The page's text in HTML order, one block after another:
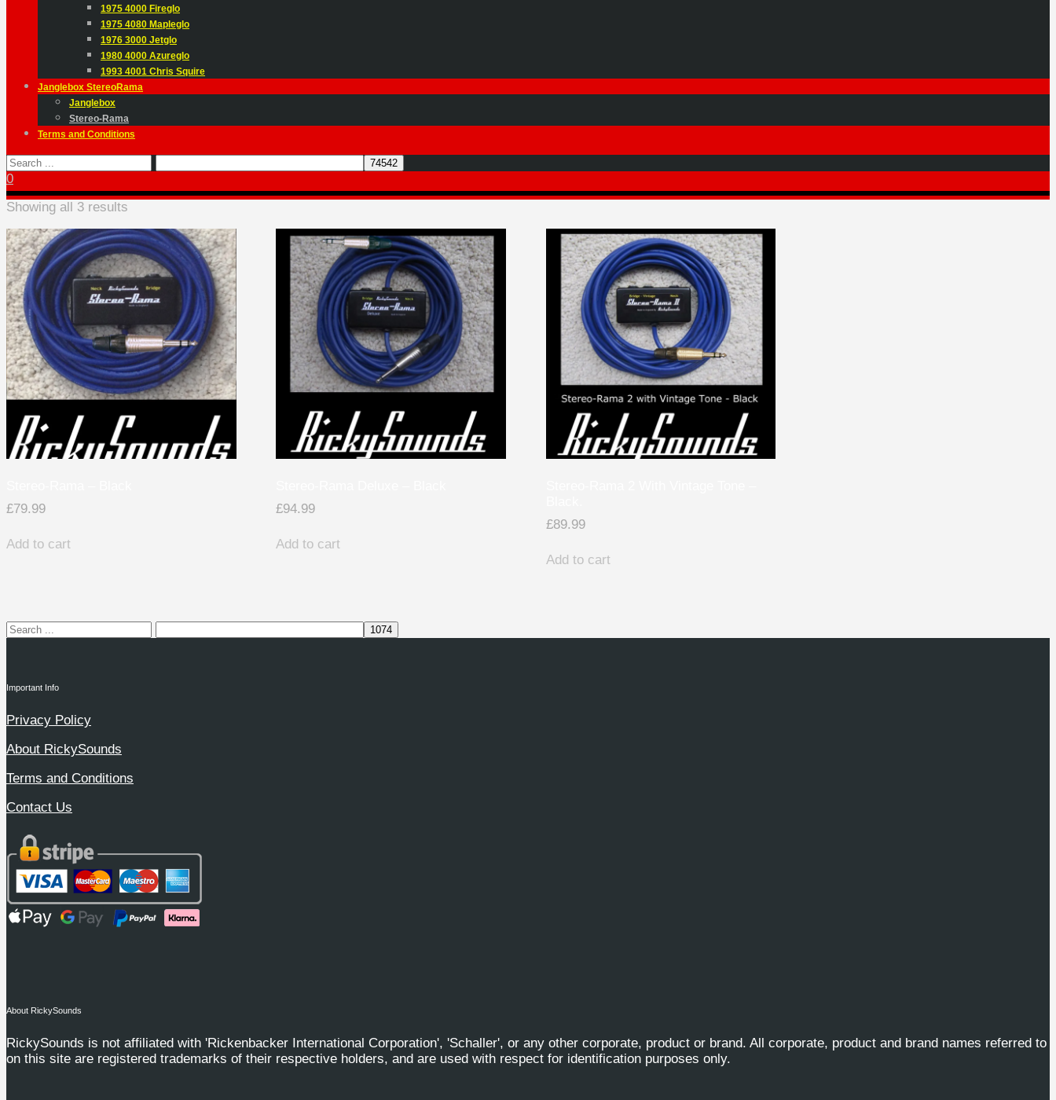
1975 4000 Fireglo
1975 4080 Mapleglo
1976 3000 Jetglo
1980 4000 Azureglo
1993 4001 Chris Squire
Janglebox StereoRama
Janglebox
Stereo-Rama
Terms and Conditions
0
Showing all 3 results
£79.99
Add to cart
£94.99
Add to cart
£89.99
Add to cart
Important Info
Privacy Policy
About RickySounds
Terms and Conditions
Contact Us
About RickySounds
RickySounds is not affiliated with 'Rickenbacker International Corporation', 'Schaller', or any other corporate, product or brand. All corporate, product and brand names referred to
on this site are registered trademarks of their respective holders, and are used with respect for identification purposes only.